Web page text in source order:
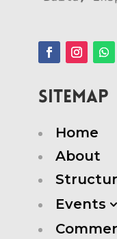
SITEMAP
Home
About
Events 3